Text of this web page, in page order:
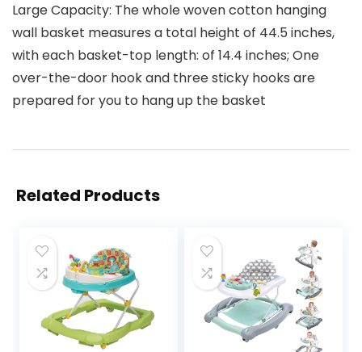
Large Capacity: The whole woven cotton hanging
wall basket measures a total height of 44.5 inches,
with each basket-top length: of 14.4 inches; One
over-the-door hook and three sticky hooks are
prepared for you to hang up the basket
Related Products